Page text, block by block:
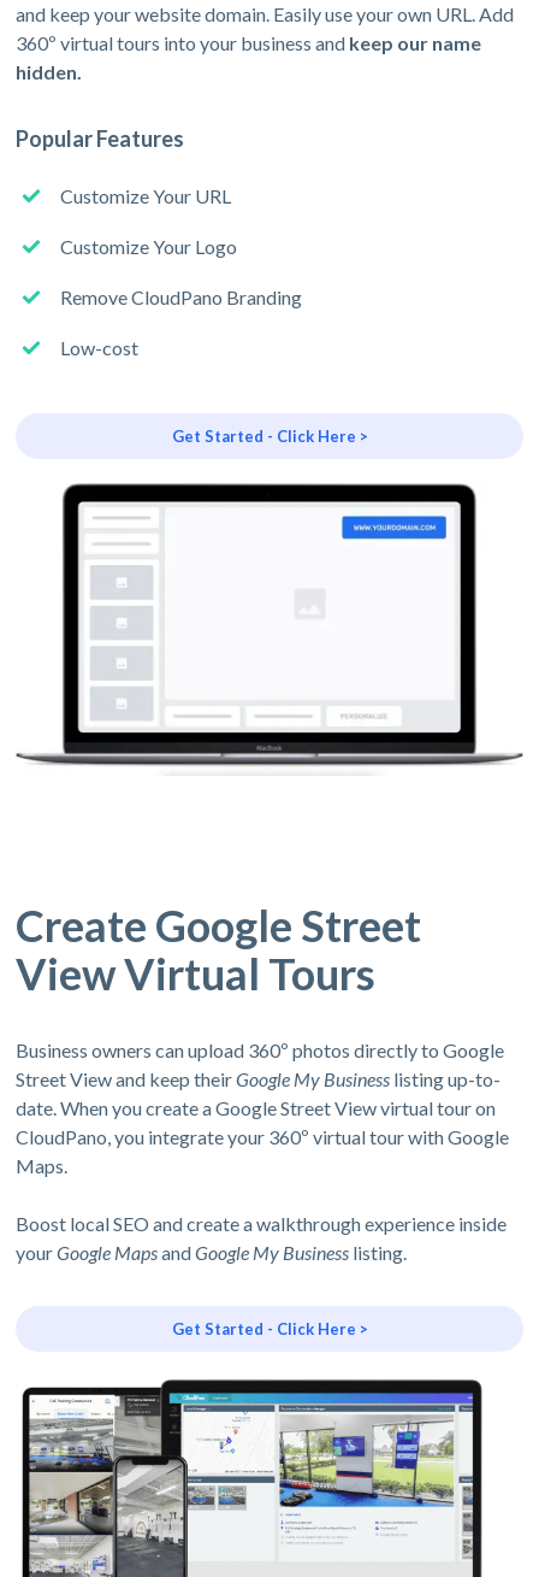
and keep your website domain. Easily use your own URL. Add
360º virtual tours into your business and keep our name
hidden.
Popular Features
Customize Your URL
Customize Your Logo
Remove CloudPano Branding
Low-cost
Get Started - Click Here >
Create Google Street
View Virtual Tours
Business owners can upload 360º photos directly to Google
Street View and keep theirGoogle My Business listing up-to-
date. When you create a Google Street View virtual tour on
CloudPano, you integrate your 360º virtual tour with Google
Maps.
Boost local SEO and create a walkthrough experience inside
yourGoogle MapsandGoogle My Business listing.
Get Started - Click Here >